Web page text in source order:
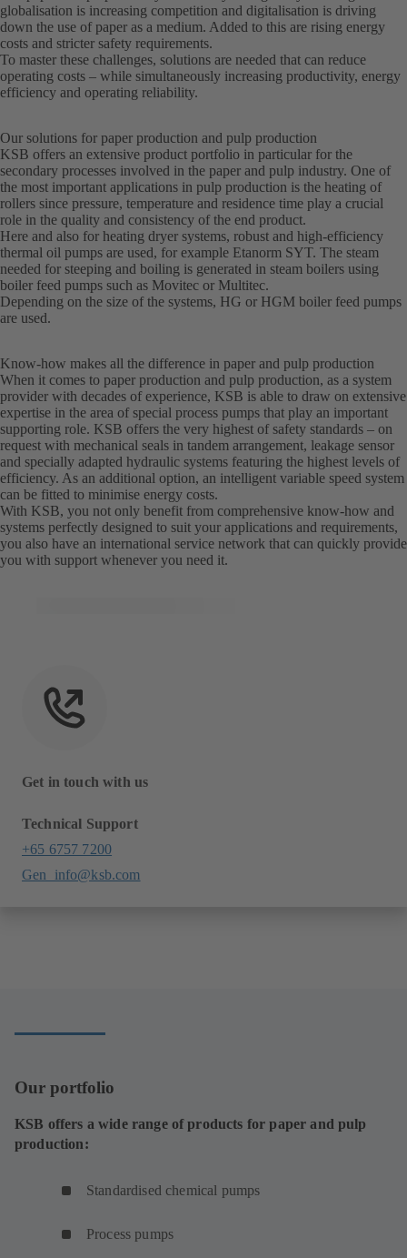
globalisation is increasing competition and digitalisation is driving
down the use of paper as a medium. Added to this are rising energy
costs and stricter safety requirements.
To master these challenges, solutions are needed that can reduce
operating costs – while simultaneously increasing productivity, energy
efficiency and operating reliability.
Our solutions for paper production and pulp production
KSB offers an extensive product portfolio in particular for the
secondary processes involved in the paper and pulp industry. One of
the most important applications in pulp production is the heating of
rollers since pressure, temperature and residence time play a crucial
role in the quality and consistency of the end product.
Here and also for heating dryer systems, robust and high-efficiency
thermal oil pumps are used, for example Etanorm SYT. The steam
needed for steeping and boiling is generated in steam boilers using
boiler feed pumps such as Movitec or Multitec.
Depending on the size of the systems, HG or HGM boiler feed pumps
are used.
Know-how makes all the difference in paper and pulp production
When it comes to paper production and pulp production, as a system
provider with decades of experience, KSB is able to draw on extensive
expertise in the area of special process pumps that play an important
supporting role. KSB offers the very highest of safety standards – on
request with mechanical seals in tandem arrangement, leakage sensor
and specially adapted hydraulic systems featuring the highest levels of
efficiency. As an additional option, an intelligent variable speed system
can be fitted to minimise energy costs.
With KSB, you not only benefit from comprehensive know-how and
systems perfectly designed to suit your applications and requirements,
you also have an international service network that can quickly provide
you with support whenever you need it.
Get in touch with us
Technical Support
+65 6757 7200
Gen_info@ksb.com
Our portfolio
KSB offers a wide range of products for paper and pulp
production:
Standardised chemical pumps
Process pumps